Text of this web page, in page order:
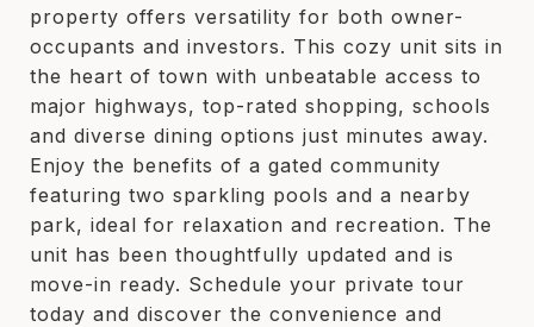
property offers versatility for both owner-
occupants and investors. This cozy unit sits in
the heart of town with unbeatable access to
major highways, top-rated shopping, schools
and diverse dining options just minutes away.
Enjoy the benefits of a gated community
featuring two sparkling pools and a nearby
park, ideal for relaxation and recreation. The
unit has been thoughtfully updated and is
move-in ready. Schedule your private tour
today and discover the convenience and